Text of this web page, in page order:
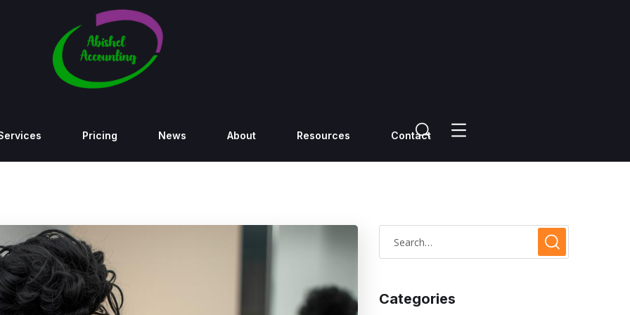
Pricing News About Resources Contact
Categories